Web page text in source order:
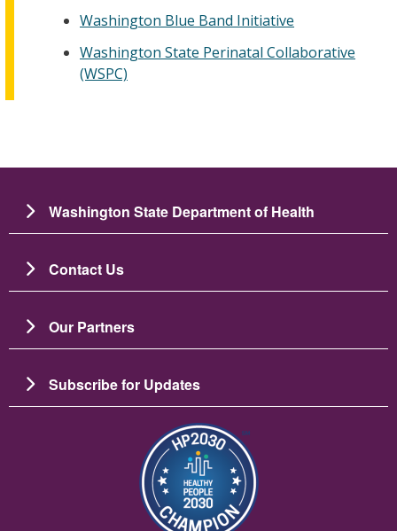
Washington Blue Band Initiative
Washington State Perinatal Collaborative
(WSPC)
Washington State Department of Health
Contact Us
Our Partners
Subscribe for Updates
Зображення